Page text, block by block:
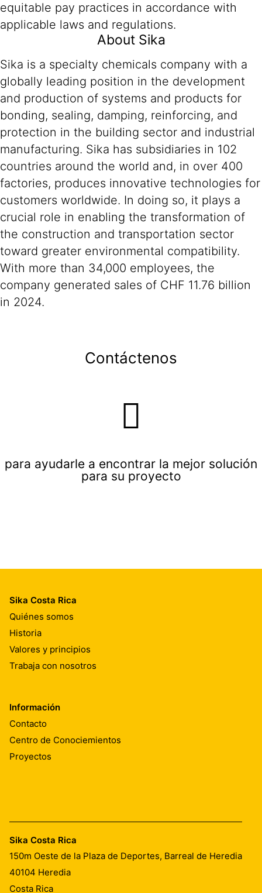
equitable pay practices in accordance with
applicable laws and regulations.
About Sika
Sika is a specialty chemicals company with a
globally leading position in the development
and production of systems and products for
bonding, sealing, damping, reinforcing, and
protection in the building sector and industrial
manufacturing. Sika has subsidiaries in 102
countries around the world and, in over 400
factories, produces innovative technologies for
customers worldwide. In doing so, it plays a
crucial role in enabling the transformation of
the construction and transportation sector
toward greater environmental compatibility.
With more than 34,000 employees, the
company generated sales of CHF 11.76 billion
in 2024.
Contáctenos
para ayudarle a encontrar la mejor solución
para su proyecto
Sika Costa Rica
Quiénes somos
Historia
Valores y principios
Trabaja con nosotros
Información
Contacto
Centro de Conociemientos
Proyectos
Sika Costa Rica
150m Oeste de la Plaza de Deportes, Barreal de Heredia
40104 Heredia
Costa Rica